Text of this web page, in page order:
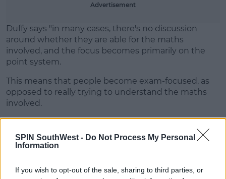
SPIN SouthWest - Do Not Process My Personal
Information
If you wish to opt-out of the sale, sharing to third parties, or
Advertisement
Duffy says "in many cases, there's no discussion
around whether they are able for the maths
involved, and the focus becomes primarily on the
point system.
This means that people become exam-focused, as
opposed to really trying to understand the maths
involved.
It puts stress and strains on both teachers and
students."